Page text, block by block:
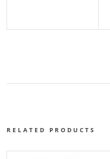
RELATED PRODUCTS